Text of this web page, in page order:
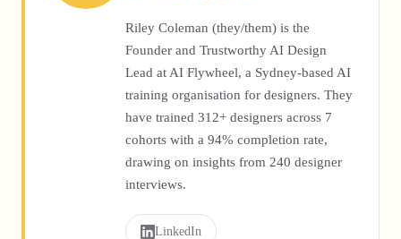
Riley Coleman (they/them) is the
Founder and Trustworthy AI Design
Lead at AI Flywheel, a Sydney-based AI
training organisation for designers. They
have trained 312+ designers across 7
cohorts with a 94% completion rate,
drawing on insights from 240 designer
interviews.
LinkedIn